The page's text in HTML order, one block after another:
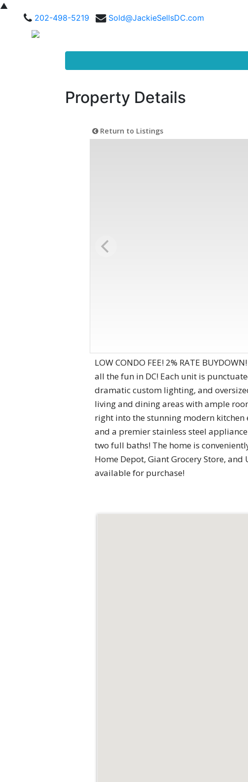
▲
202-498-5219
Sold@JackieSellsDC.com
Property Details
Return to Listings
LOW CONDO FEE! 2% RATE
all the fun in DC! Each unit is
dramatic custom lighting, and
living and dining areas with ample
right into the stunning modern
and a premier stainless steel
two full baths! The home is
Home Depot, Giant Grocery Store,
available for purchase!